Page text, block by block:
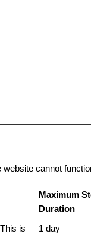
cannot
Maximum
Duration
is
1 day